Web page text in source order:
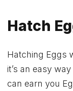
Hatch
Hatching Eggs
it’s an easy
can earn you